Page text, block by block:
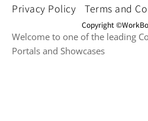
Privacy Policy
Terms and
Copyright
Welcome to one of the leading
Portals and Showcases